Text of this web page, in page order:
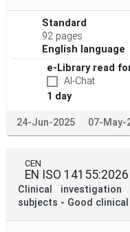
Public Enquiry End Date
Standard
92 pages
English language
e-Library read
AI-Chat
1 day
24-Jun-2025 07-May-
CEN
EN ISO 14155:2026
Clinical
subjects - Good clinical